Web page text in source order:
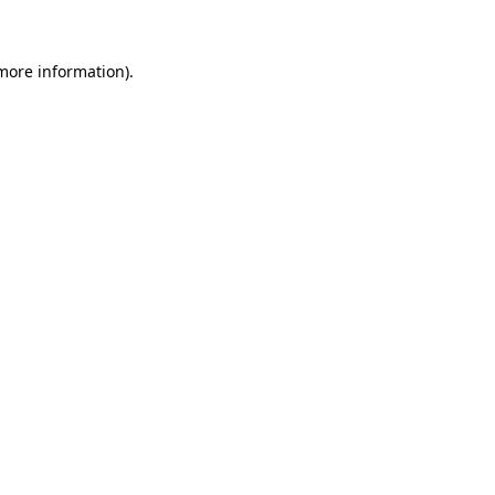
information).